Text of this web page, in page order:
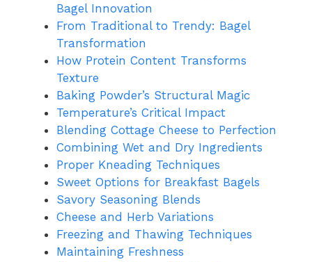
Bagel Innovation
From Traditional to Trendy: Bagel
Transformation
How Protein Content Transforms
Texture
Baking Powder’s Structural Magic
Temperature’s Critical Impact
Blending Cottage Cheese to Perfection
Combining Wet and Dry Ingredients
Proper Kneading Techniques
Sweet Options for Breakfast Bagels
Savory Seasoning Blends
Cheese and Herb Variations
Freezing and Thawing Techniques
Maintaining Freshness